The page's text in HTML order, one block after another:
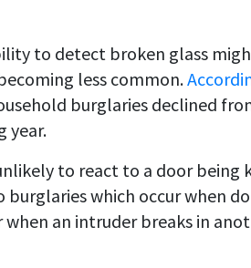
to detect broken glass
less common.
burglaries declined
year.
to react to a door being
which occur when
an intruder breaks in